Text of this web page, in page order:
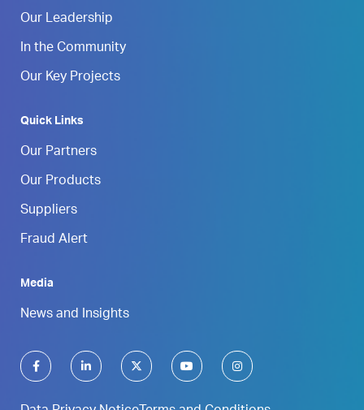
Our Leadership
In the Community
Our Key Projects
Quick Links
Our Partners
Our Products
Suppliers
Fraud Alert
Media
News and Insights